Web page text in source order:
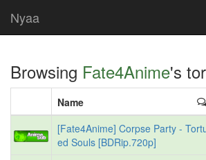
Nyaa
Browsing Fate4Anime's
Name
[Fate4Anime] Corpse Party -
ed Souls [BDRip.720p]